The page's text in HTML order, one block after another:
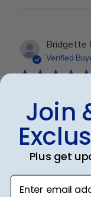
Bridgette
Verified
Very
High quality
school name.
Join
Plus get
Enter email